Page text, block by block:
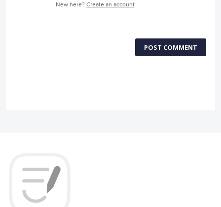
New here? Create an account
POST COMMENT